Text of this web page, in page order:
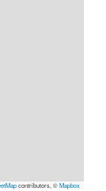
contributors, ©Mapbox